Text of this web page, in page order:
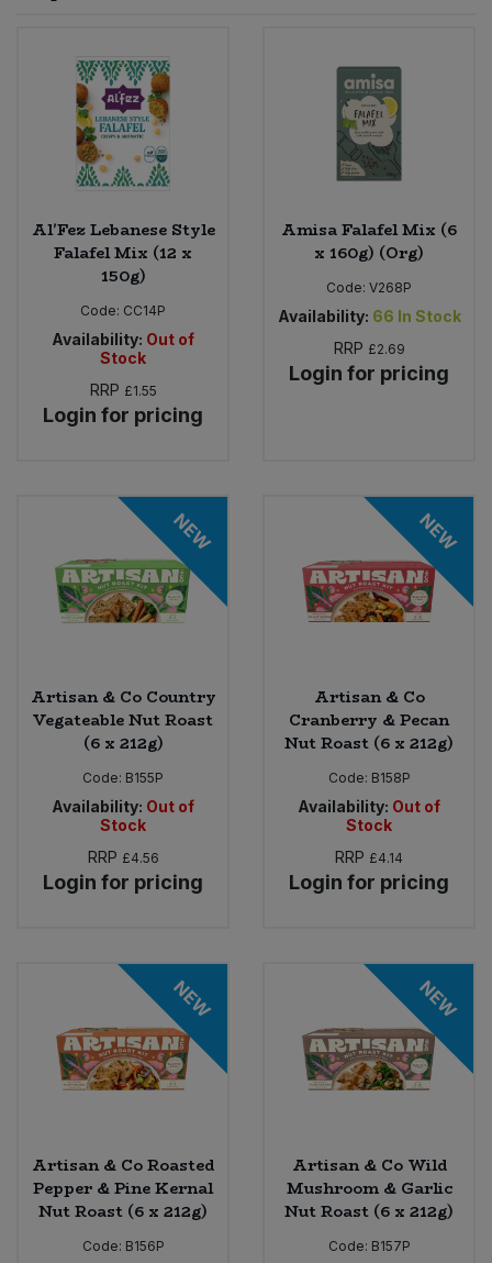
Al'Fez Lebanese Style
Falafel Mix (12 x
150g)
Code: CC14P
Availability: Out of
Stock
RRP £1.55
Login for pricing
Amisa Falafel Mix (6
x 160g) (Org)
Code: V268P
Availability: 66 In Stock
RRP £2.69
Login for pricing
NEW
Artisan & Co Country
Vegateable Nut Roast
(6 x 212g)
Code: B155P
Availability: Out of
Stock
RRP £4.56
Login for pricing
NEW
Artisan & Co
Cranberry & Pecan
Nut Roast (6 x 212g)
Code: B158P
Availability: Out of
Stock
RRP £4.14
Login for pricing
NEW
Artisan & Co Roasted
Pepper & Pine Kernal
Nut Roast (6 x 212g)
Code: B156P
NEW
Artisan & Co Wild
Mushroom & Garlic
Nut Roast (6 x 212g)
Code: B157P
Worcestershire Sauce
Cooking Sauces & Pastes
Dried Fruit, Nuts & Seeds
Fruit - Tins & Jars
Herbs, Spices & Seasonings
Jam, Honey & Spreads
Oils & Vinegars
Pasta & Noodles
Plant Based Dessert & Puree
Plant Based Milk
Ready Meals & Mixes
Rice & Grains
Savoury Snacks
Stocks & Gravy
Sweet Snacks
Sweets
Tofu & Meat Alternatives
Vegetables - Tins & Jars
Bulk Health & Beauty
Bulk Herbs, Spices & Seasonings
Bulk Honey & Nut Spreads
Bulk Household
Bulk Noodles
Bulk Oils & Vinegars
Bulk Pet Food
Bulk Plantbased Milk & Butter
Bulk Salt
Nappies & Wet Wipes
Pet Supplies